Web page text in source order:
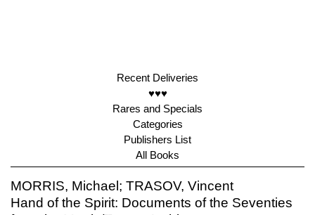
Recent Deliveries
♥♥♥
Rares and Specials
Categories
Publishers List
All Books
MORRIS, Michael; TRASOV, Vincent
Hand of the Spirit: Documents of the Seventies